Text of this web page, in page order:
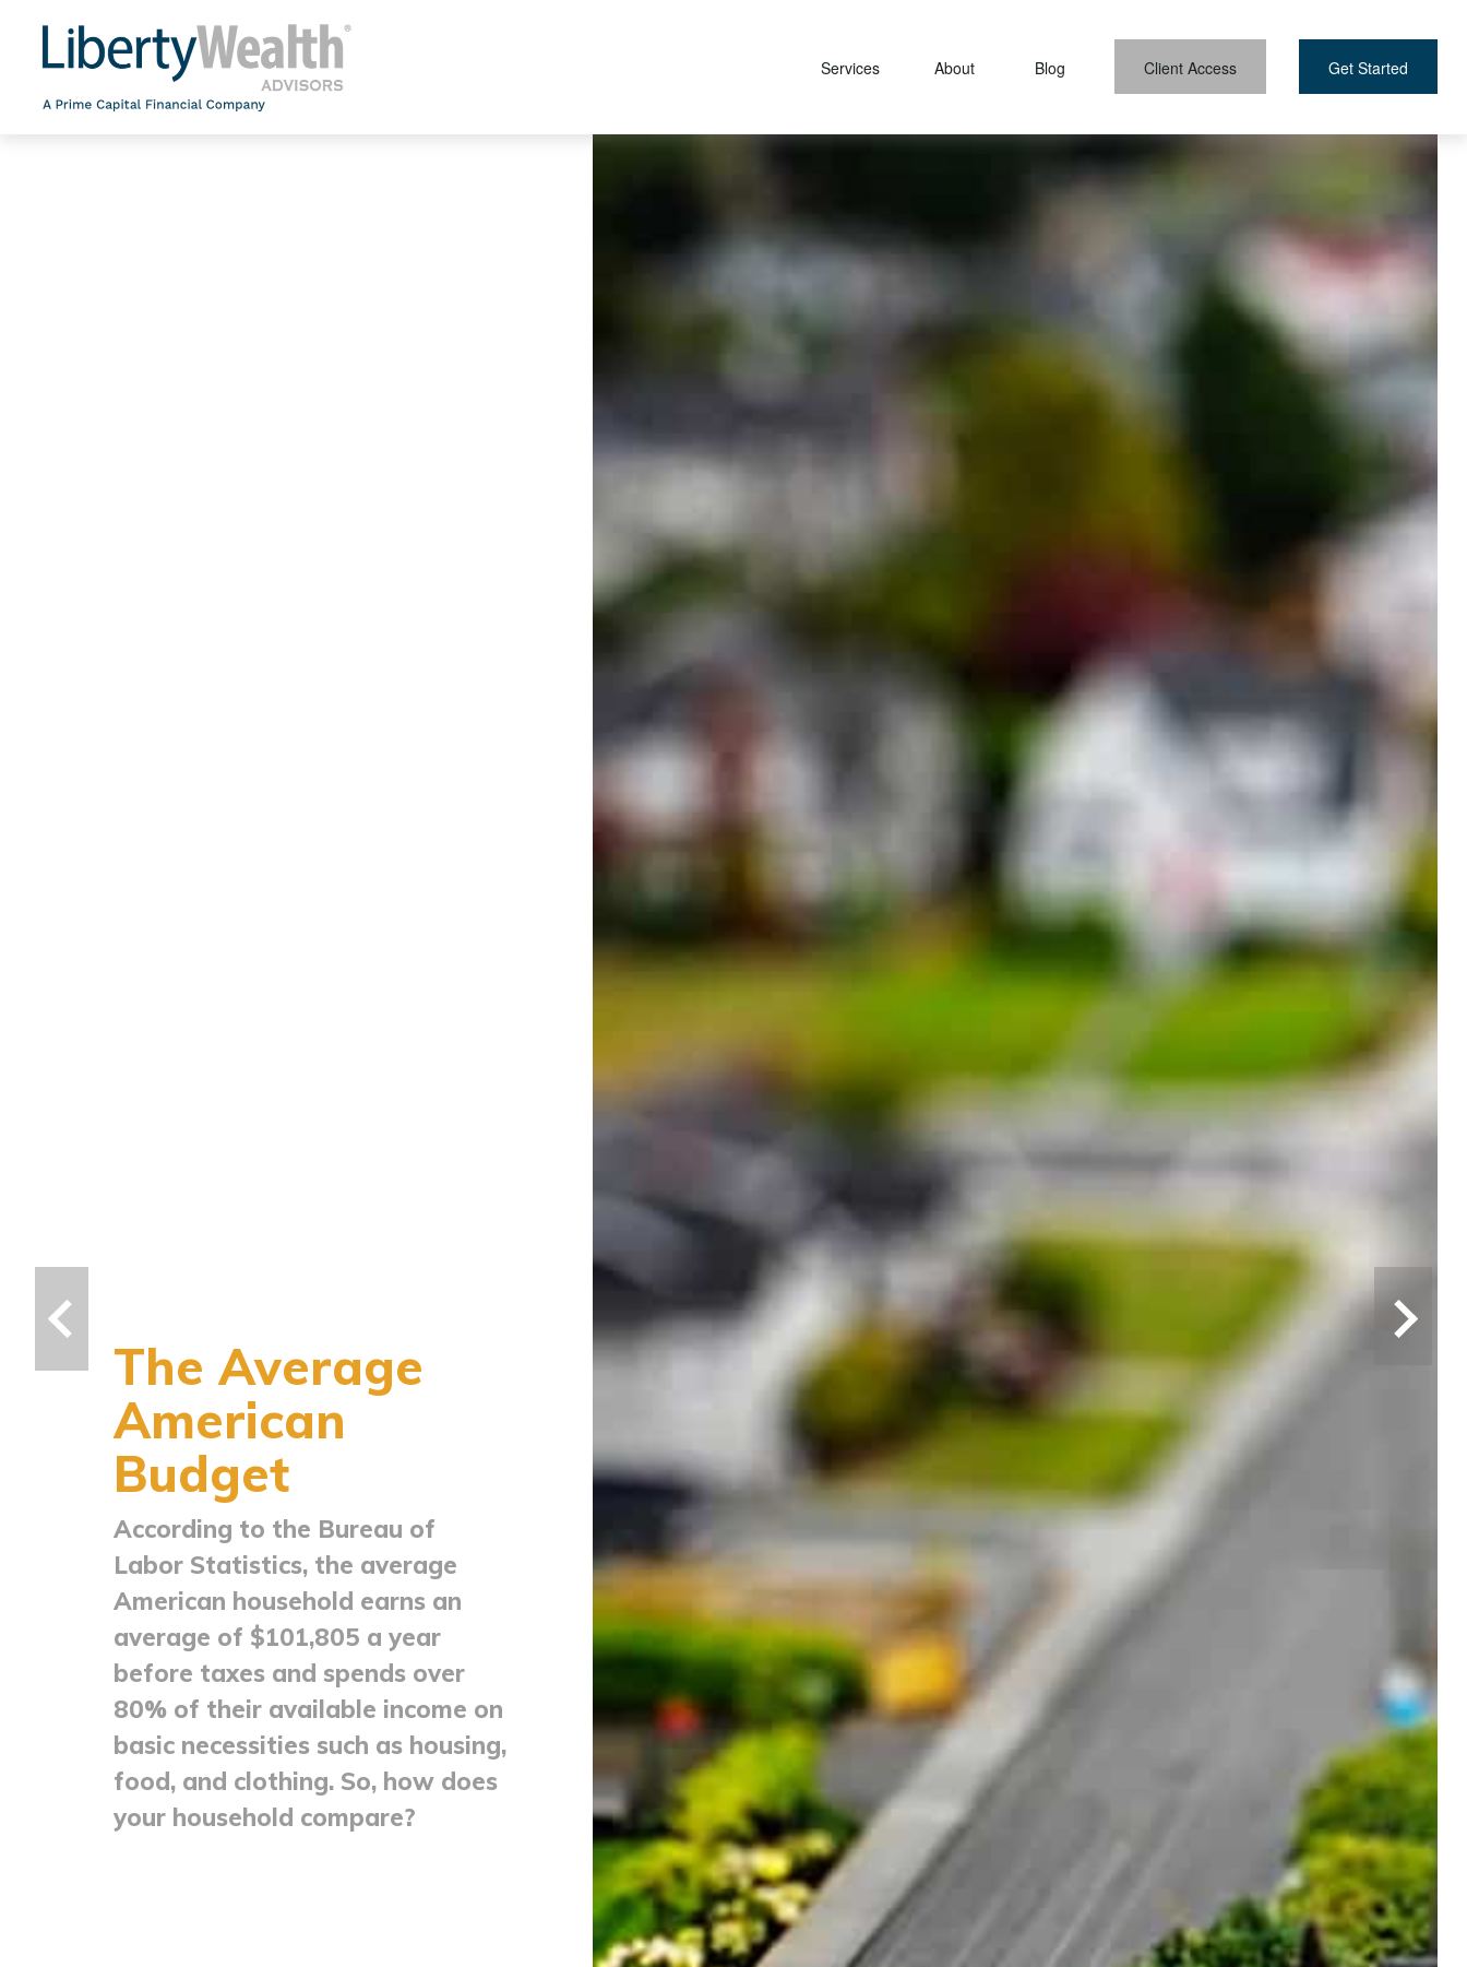
Services About Blog Client Access Get Started
The Average
American
Budget
According to the Bureau of
Labor Statistics, the average
American household earns an
average of $101,805 a year
before taxes and spends over
80% of their available income on
basic necessities such as housing,
food, and clothing. So, how does
your household compare?